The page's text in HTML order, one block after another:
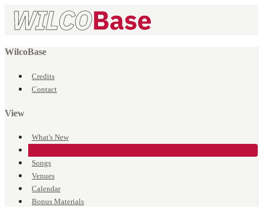
WilcoBase
Credits
Contact
View
What's New
Songs
Venues
Calendar
Bonus Materials